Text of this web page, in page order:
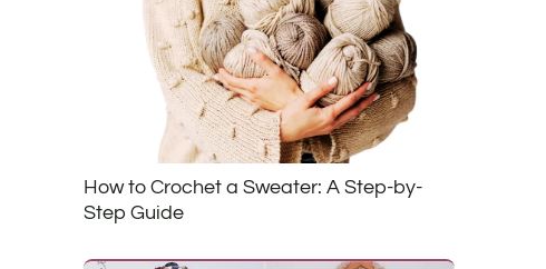
How to Crochet a Sweater: A Step-by-
Step Guide